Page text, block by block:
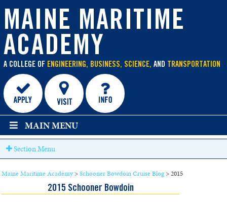
MAINE MARITIME
ACADEMY
A COLLEGE OF ENGINEERING, BUSINESS, SCIENCE, AND TRANSPORTATION
content
MAIN MENU
Section Menu
Maine Maritime Academy>Schooner Bowdoin Cruise Blog>2015
2015 Schooner Bowdoin